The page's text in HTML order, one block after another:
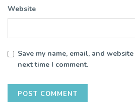
Website
Save my name, email, and
next time I comment.